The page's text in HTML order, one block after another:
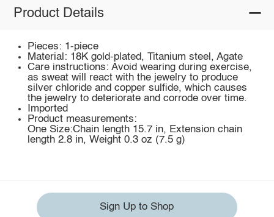
Product Details
Pieces: 1-piece
Material: 18K gold-plated, Titanium steel, Agate
Care instructions: Avoid wearing during exercise,
as sweat will react with the jewelry to produce
silver chloride and copper sulfide, which causes
the jewelry to deteriorate and corrode over time.
Imported
Product measurements:
One Size:Chain length 15.7 in, Extension chain
length 2.8 in, Weight 0.3 oz (7.5 g)
Sign Up to Shop